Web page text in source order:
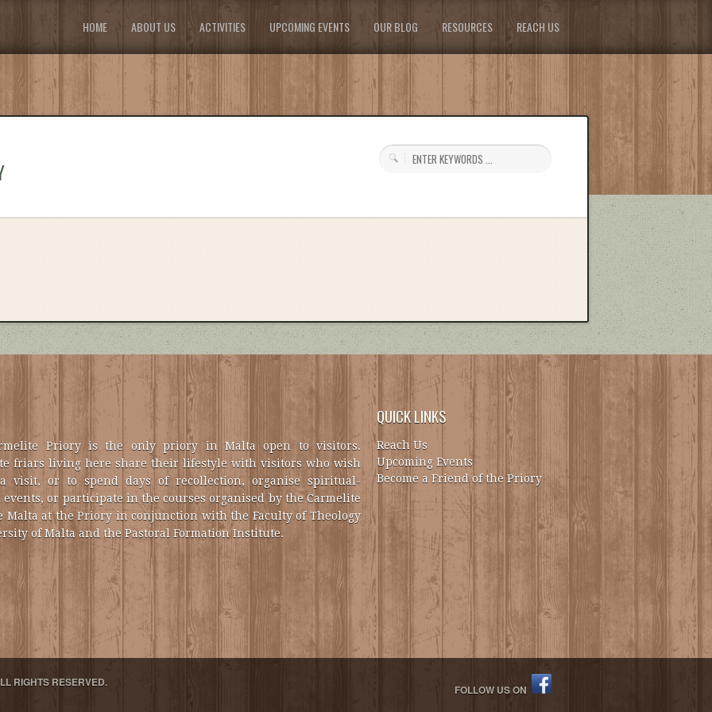
HOME ABOUT US ACTIVITIES UPCOMING EVENTS OUR BLOG RESOURCES REACH US
Priory is the only priory in Malta open to visitors.
friars living here share their lifestyle with visitors who wish
visit, or to spend days of recollection, organise spiritual-
or participate in the courses organised by the Carmelite
Malta at the Priory in conjunction with the Faculty of Theology
of Malta and the Pastoral Formation Institute.
QUICK LINKS
Reach Us
Upcoming Events
Become a Friend of the Priory
RIGHTS RESERVED.
FOLLOW US ON